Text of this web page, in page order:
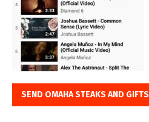
SEND OMAHA STEAKS AND GIFTS